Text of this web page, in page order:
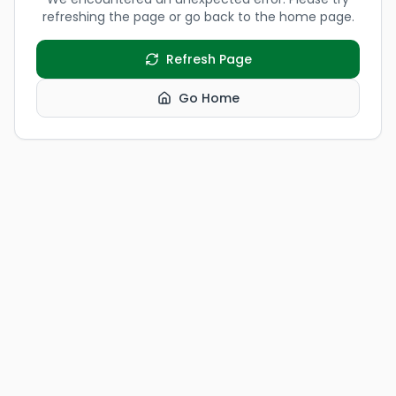
refreshing the page or go back to the home page.
Refresh Page
Go Home